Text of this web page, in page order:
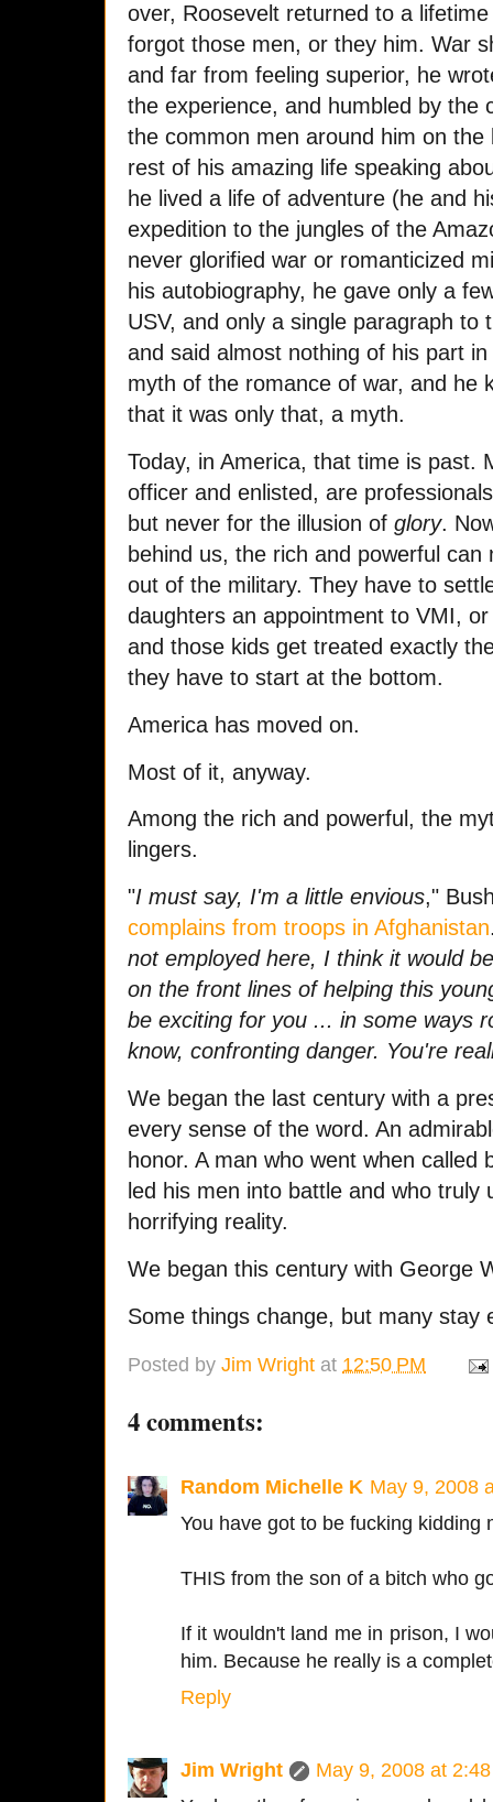
over, Roosevelt returned to a
forgot those men, or they him. War
and far from feeling superior, he
the experience, and humbled by the
the common men around him on
rest of his amazing life speaking
he lived a life of adventure (he and
expedition to the jungles of the
never glorified war or romanticized
his autobiography, he gave only a
USV, and only a single paragraph to
and said almost nothing of his part
myth of the romance of war, and he
that it was only that, a myth.
Today, in America, that time is past.
officer and enlisted, are
but never for the illusion of glory.
behind us, the rich and powerful
out of the military. They have to
daughters an appointment to VMI,
and those kids get treated exactly
they have to start at the bottom.
America has moved on.
Most of it, anyway.
Among the rich and powerful, the
lingers.
"I must say, I'm a little envious,"
complains from troops in Afghanistan
not employed here, I think it would
on the front lines of helping this
be exciting for you ... in some ways
know, confronting danger. You're
We began the last century with a
every sense of the word. An
honor. A man who went when called
led his men into battle and who truly
horrifying reality.
We began this century with George
Some things change, but many stay
Posted by Jim Wright at 12:50 PM
4 comments:
Random Michelle K May 9, 2008
You have got to be fucking kidding
THIS from the son of a bitch who
If it wouldn't land me in prison, I
him. Because he really is a
Reply
Jim Wright
May 9, 2008 at